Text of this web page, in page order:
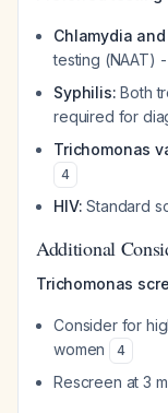
Chlamydia
testing (NAAT)
Syphilis: Both
required for
Trichomonas
4
HIV: Standard
Additional
Trichomonas
Consider for
women
4
Rescreen at 3